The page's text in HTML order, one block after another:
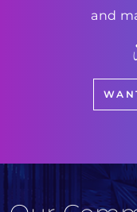
and